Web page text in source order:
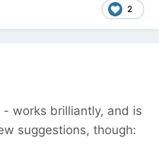
2
works brilliantly, and is
suggestions, though: